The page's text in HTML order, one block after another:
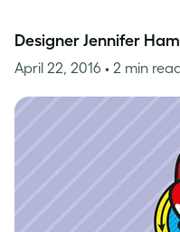
Designer Jennifer
April 22, 2016 • 2 min